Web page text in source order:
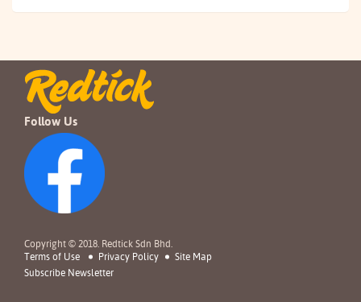
Follow Us
Copyright © 2018. Redtick Sdn Bhd.
Terms of Use
Privacy Policy
Site Map
Subscribe Newsletter